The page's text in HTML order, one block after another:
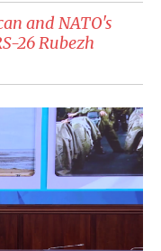
and NATO's
26 Rubezh